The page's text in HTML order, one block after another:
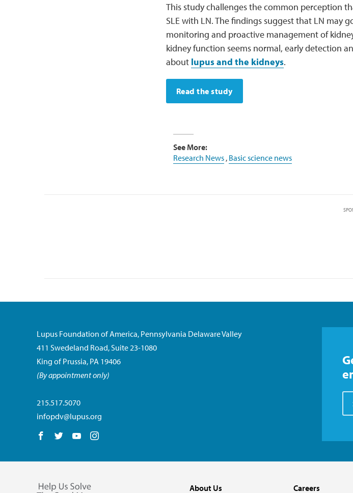
This study challenges the common perception
SLE with LN. The findings suggest that LN
monitoring and proactive management of
kidney function seems normal, early detection
about lupus and the kidneys.
Read the study
See More:
Research News, Basic science news
Lupus Foundation of America, Pennsylvania Delaware Valley
411 Swedeland Road, Suite 23-1080
King of Prussia, PA 19406
(By appointment only)
215.517.5070
infopdv@lupus.org
Follow us on Facebook
Follow us on Twitter
Follow us on YouTube
About Us Careers